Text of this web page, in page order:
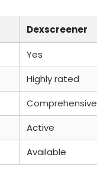
Dexscreener
Yes
Highly rated
Comprehensive
Active
Available